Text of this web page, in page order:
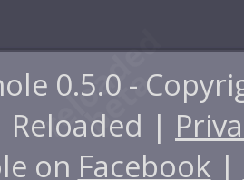
0.5.0 -
Reloaded |
on Facebook |